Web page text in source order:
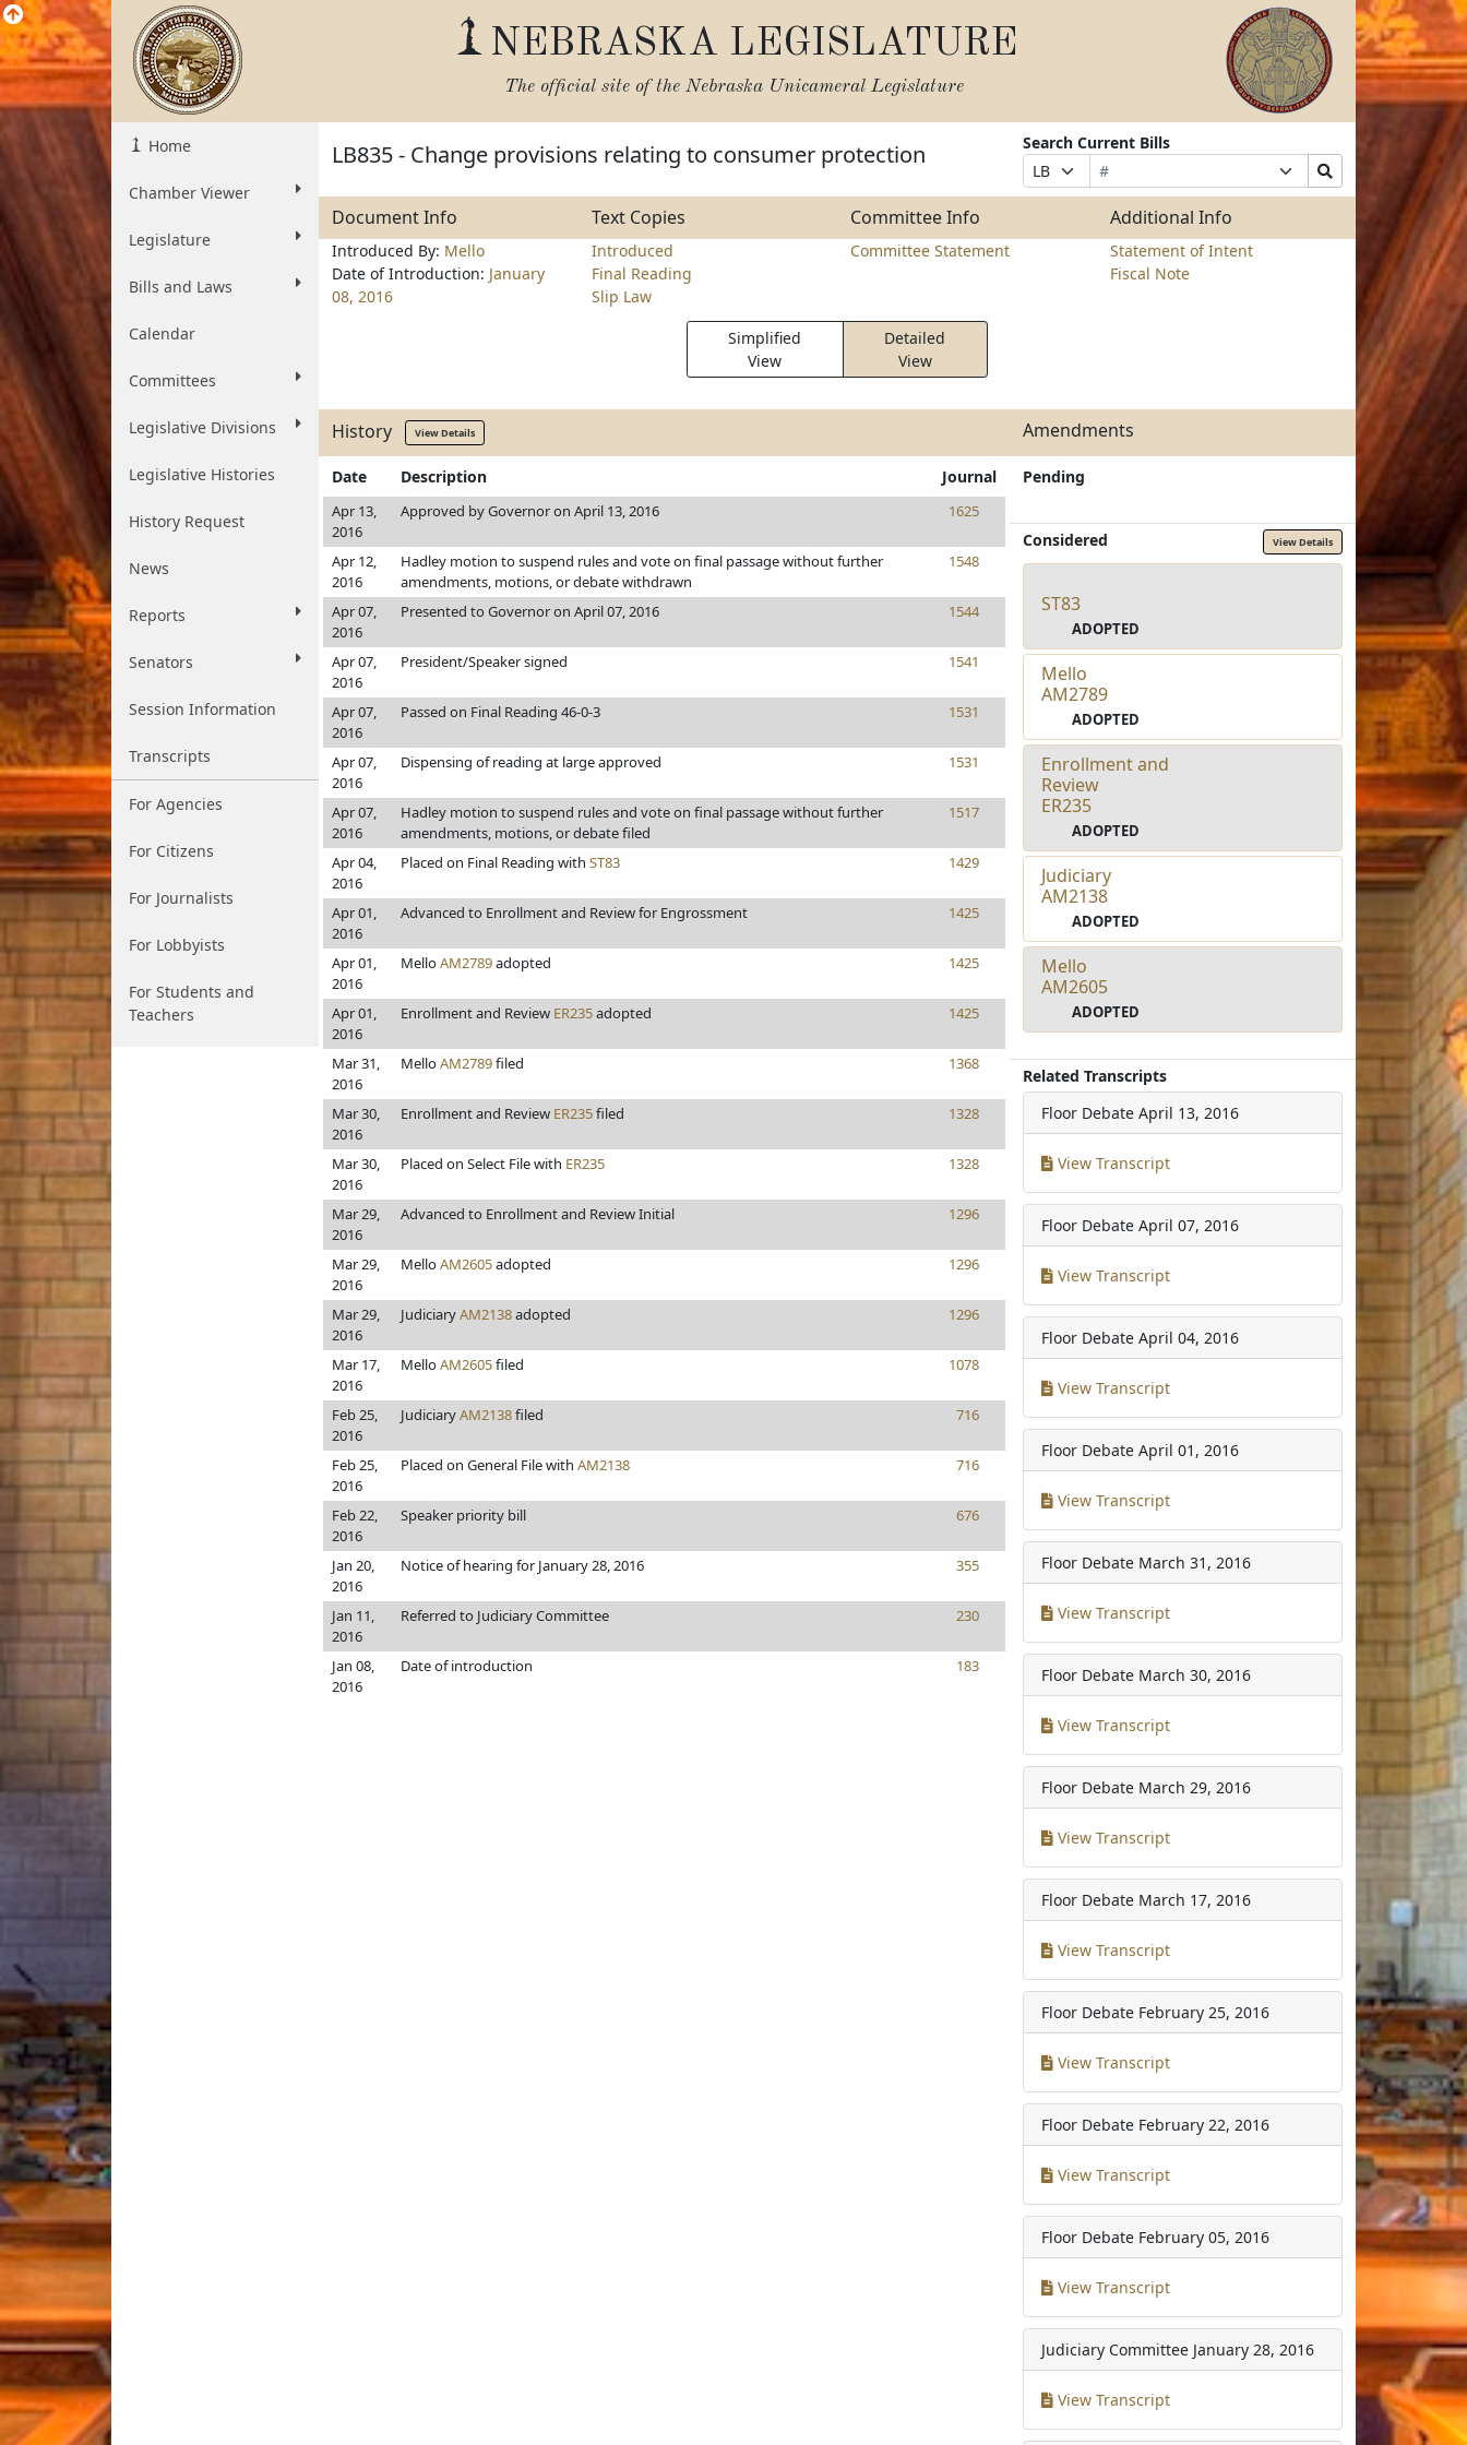
NEBRASKA LEGISLATURE
The official site of the Nebraska Unicameral Legislature
Home
Chamber Viewer
Legislature
Bills and Laws
Calendar
Committees
Legislative Divisions
Legislative Histories
History Request
News
Reports
Senators
Session Information
Transcripts
For Agencies
For Citizens
For Journalists
For Lobbyists
For Students and
Teachers
LB835 - Change provisions relating to consumer protection
Search Current Bills
Prefix
Selection
Bill
Number
Suffix
Selection
Search
Bills
Document Info Text Copies Committee Info Additional Info
Introduced By: Mello
Date of Introduction: January
08, 2016
Introduced
Final Reading
Slip Law
Committee Statement
Statement of Intent
Fiscal Note
Simplified
View
Detailed
View
History View Details Amendments
Date Description Journal
Apr 13,
2016
Approved by Governor on April 13, 2016 1625
Apr 12,
2016
Hadley motion to suspend rules and vote on final passage without further
amendments, motions, or debate withdrawn
1548
Apr 07,
2016
Presented to Governor on April 07, 2016 1544
Apr 07,
2016
President/Speaker signed 1541
Apr 07,
2016
Passed on Final Reading 46-0-3 1531
Apr 07,
2016
Dispensing of reading at large approved 1531
Apr 07,
2016
Hadley motion to suspend rules and vote on final passage without further
amendments, motions, or debate filed
1517
Apr 04,
2016
Placed on Final Reading with ST83 1429
Apr 01,
2016
Advanced to Enrollment and Review for Engrossment 1425
Apr 01,
2016
MelloAM2789adopted 1425
Apr 01,
2016
Enrollment and Review ER235adopted 1425
Mar 31,
2016
MelloAM2789filed 1368
Mar 30,
2016
Enrollment and Review ER235filed 1328
Mar 30,
2016
Placed on Select File with ER235 1328
Mar 29,
2016
Advanced to Enrollment and Review Initial 1296
Mar 29,
2016
MelloAM2605adopted 1296
Mar 29,
2016
JudiciaryAM2138adopted 1296
Mar 17,
2016
MelloAM2605filed 1078
Feb 25,
2016
JudiciaryAM2138filed 716
Feb 25,
2016
Placed on General File with AM2138 716
Feb 22,
2016
Speaker priority bill 676
Jan 20,
2016
Notice of hearing for January 28, 2016 355
Jan 11,
2016
Referred to Judiciary Committee 230
Jan 08,
2016
Date of introduction 183
Pending
Considered View Details
ST83
ADOPTED
Mello
AM2789
ADOPTED
Enrollment and
Review
ER235
ADOPTED
Judiciary
AM2138
ADOPTED
Mello
AM2605
ADOPTED
Related Transcripts
Floor Debate April 13, 2016
View Transcript
Floor Debate April 07, 2016
View Transcript
Floor Debate April 04, 2016
View Transcript
Floor Debate April 01, 2016
View Transcript
Floor Debate March 31, 2016
View Transcript
Floor Debate March 30, 2016
View Transcript
Floor Debate March 29, 2016
View Transcript
Floor Debate March 17, 2016
View Transcript
Floor Debate February 25, 2016
View Transcript
Floor Debate February 22, 2016
View Transcript
Floor Debate February 05, 2016
View Transcript
Judiciary Committee January 28, 2016
View Transcript